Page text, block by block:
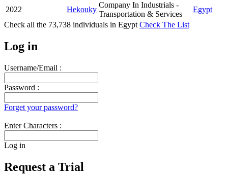
2022
Hekouky
Company In Industrials -
Transportation & Services
Egypt
Check all the 73,738 individuals in Egypt Check The List
Log in
Username/Email :
Password :
Forget your password?
Enter Characters :
Log in
Request a Trial